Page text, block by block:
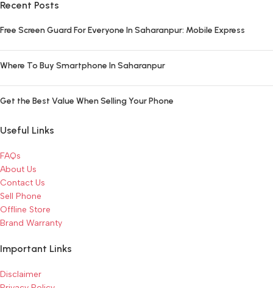
Recent Posts
Free Screen Guard For Everyone In Saharanpur: Mobile Express
Where To Buy Smartphone In Saharanpur
Get the Best Value When Selling Your Phone
Useful Links
FAQs
About Us
Contact Us
Sell Phone
Offline Store
Brand Warranty
Important Links
Disclaimer